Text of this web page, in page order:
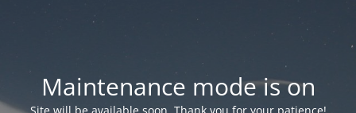
Maintenance mode is on